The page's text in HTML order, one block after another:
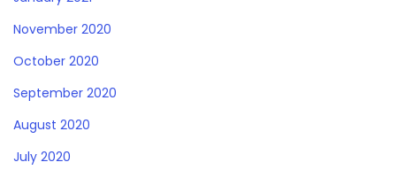
November 2020
October 2020
September 2020
August 2020
July 2020